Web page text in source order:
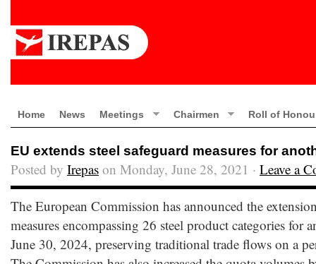
Home News Meetings Chairmen Roll of
EU extends steel safeguard measures for
Posted by Irepas on Monday, June 28, 2021 · Leave a
The European Commission has announced the
measures encompassing 26 steel product categories for
June 30, 2024, preserving traditional trade flows on a